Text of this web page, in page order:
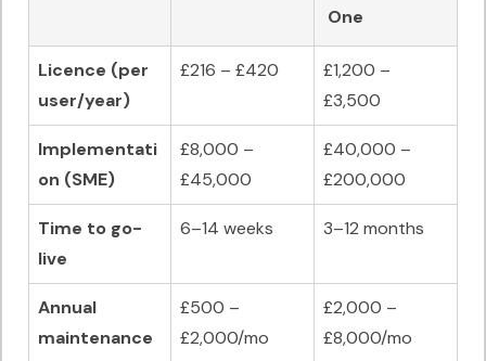
One
Licence (per
user/year)
£216 – £420
£1,200 –
£3,500
Implementati
on (SME)
£8,000 –
£45,000
£40,000 –
£200,000
Time to go-
live
6–14 weeks 3–12 months
Annual
maintenance
£500 –
£2,000/mo
£2,000 –
£8,000/mo